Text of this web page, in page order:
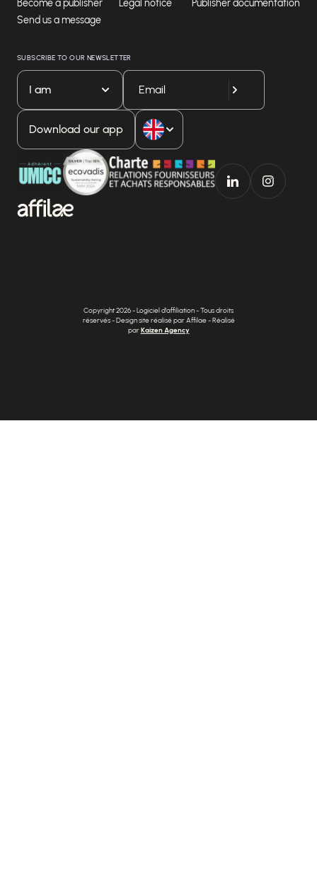
Become a publisher
Send us a message
Legal notice
Publisher documentation
SUBSCRIBE TO OUR NEWSLETTER
I am
Download our app
Copyright 2026 - Logiciel d'affiliation - Tous droits
réservés - Design site réalisé par Affilae - Réalisé
parKaizen Agency